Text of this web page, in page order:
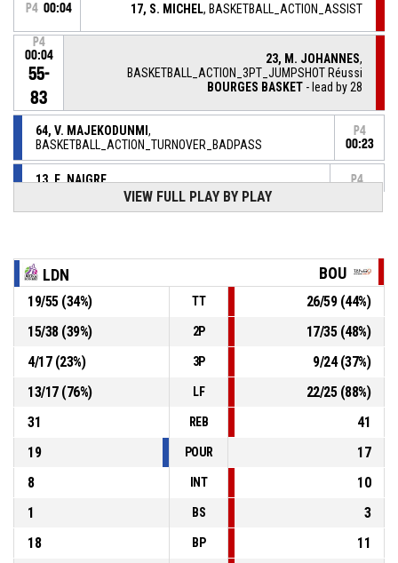
P4 00:04 17, S. MICHEL, BASKETBALL_ACTION_ASSIST
P4
00:04
55-
83
23, M. JOHANNES,
BASKETBALL_ACTION_3PT_JUMPSHOT Réussi
BOURGES BASKET - lead by 28
64, V. MAJEKODUNMI ,
BASKETBALL_ACTION_TURNOVER_BADPASS
P4
00:23
13, E. NAIGRE,
BASKETBALL_ACTION_REBOUND_DEFENSIVE
P4
P4
00:40
55-
80
17, S. MICHEL,
BASKETBALL_ACTION_FREETHROW_1OF2 Réussi
BOURGES BASKET
- lead by 25
13, E. NAIGRE
BASKETBALL_ACTION_SUBSTITUTION_IN
P4 00:40
BASKETBALL_ACTION_SUBSTITUTION_OUT
00:40
VIEW FULL PLAY BY PLAY
LDN BOU
19/55(34%) TT 26/59(44%)
15/38(39%) 2P 17/35(48%)
4/17(23%) 3P 9/24(37%)
13/17(76%) LF 22/25(88%)
31
REB
41
19
POUR
17
8
INT
10
1
BS
3
18
BP
11